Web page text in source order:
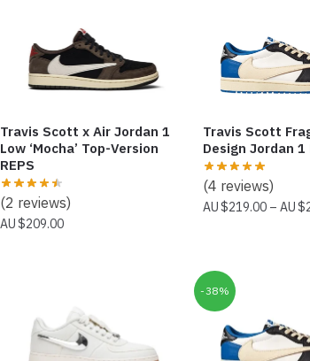
Travis Scott x Air Jordan 1
Low ‘Mocha’ Top-Version
REPS
(2 reviews)
$209.00
Travis Scott
Design Jordan 1
(4 reviews)
$219.00 – $
-38%